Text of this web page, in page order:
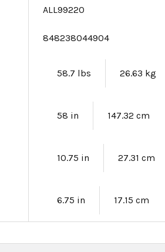
ALL99220
848238044904
58.7 lbs 26.63 kg
58 in 147.32 cm
10.75 in 27.31 cm
6.75 in 17.15 cm